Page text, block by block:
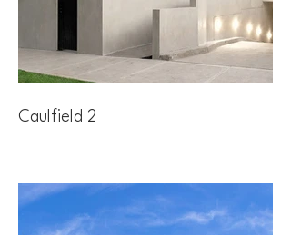
Caulfield 2